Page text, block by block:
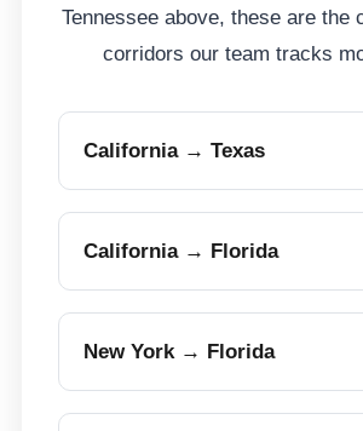
Tennessee above, these are the
corridors our team tracks
California → Texas
California → Florida
New York → Florida